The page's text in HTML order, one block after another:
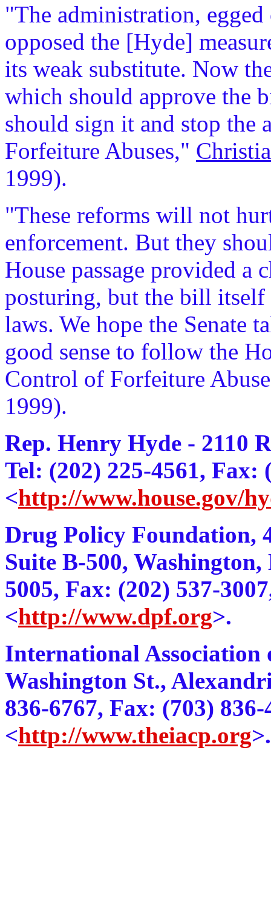
"The administration,
opposed the [Hyde]
its weak substitute. Now
which should approve the
should sign it and stop
Forfeiture Abuses,"
1999).
"These reforms will not
enforcement. But they
House passage provided a
posturing, but the bill
laws. We hope the Senate
good sense to follow the
Control of Forfeiture
1999).
Rep. Henry Hyde - 2110
Tel: (202) 225-4561, Fax:
<http://www.house.gov/
Drug Policy Foundation,
Suite B-500, Washington,
5005, Fax: (202) 537-
<http://www.dpf.org>.
International Association
Washington St.,
836-6767, Fax: (703)
<http://www.theiacp.org